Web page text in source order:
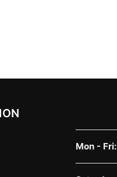
Mon - Fri: